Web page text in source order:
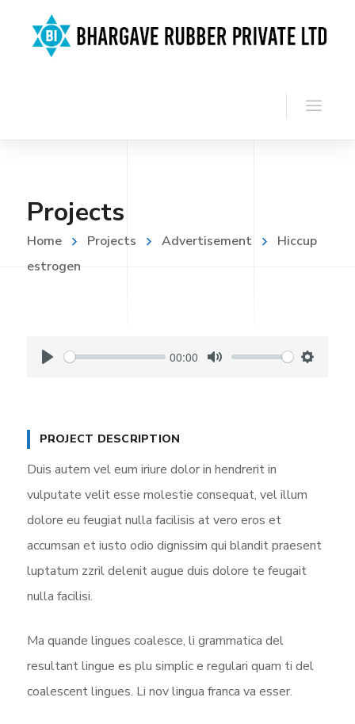
Projects
Home Projects Advertisement
Hiccup
estrogen
y
00:00
PROJECT DESCRIPTION
Duis autem vel eum iriure dolor in hendrerit in
vulputate velit esse molestie consequat, vel illum
dolore eu feugiat nulla facilisis at vero eros et
accumsan et iusto odio dignissim qui blandit praesent
luptatum zzril delenit augue duis dolore te feugait
nulla facilisi.
Ma quande lingues coalesce, li grammatica del
resultant lingue es plu simplic e regulari quam ti del
coalescent lingues. Li nov lingua franca va esser.